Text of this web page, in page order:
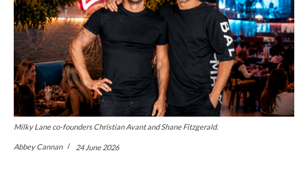
Milky Lane co-founders Christian Avant and Shane Fitzgerald.
Abbey Cannan 24 June 2026